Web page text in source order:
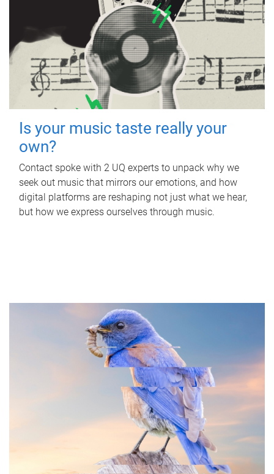
Is your music taste really your
own?
Contact spoke with 2 UQ experts to unpack why we
seek out music that mirrors our emotions, and how
digital platforms are reshaping not just what we hear,
but how we express ourselves through music.